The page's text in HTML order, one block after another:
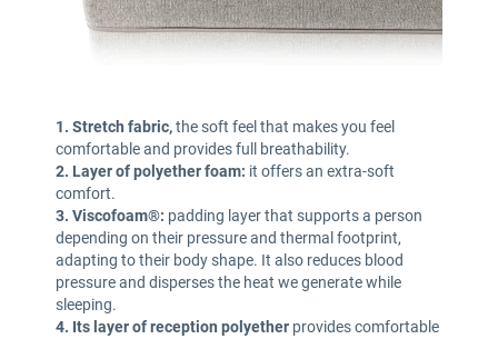
1. Stretch fabric,the soft feel that makes you feel
comfortable and provides full breathability.
2. Layer of polyether foam: it offers an extra-soft
comfort.
3. Viscofoam®: padding layer that supports a person
depending on their pressure and thermal footprint,
adapting to their body shape. It also reduces blood
pressure and disperses the heat we generate while
sleeping.
4. Its layer of reception polyether provides comfortable